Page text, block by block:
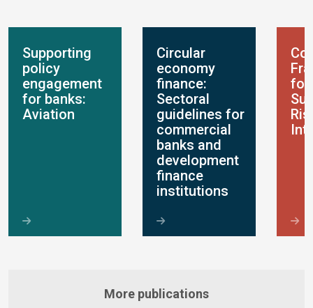
Supporting
policy
engagement
for banks:
Aviation
Circular
economy
finance:
Sectoral
guidelines for
commercial
banks and
development
finance
institutions
for
More publications